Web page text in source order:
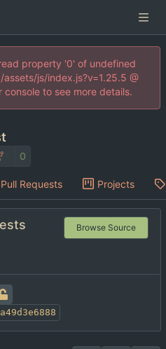
property '0' of undefined
js/index.js?v=1.25.5 @
console to see more details.
0
Pull Requests Projects
Browse Source
a49d3e6888